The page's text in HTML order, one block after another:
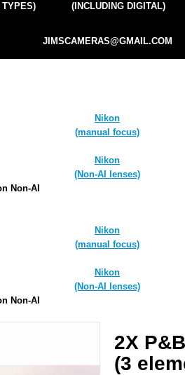
(INCLUDING DIGITAL)
JIMSCAMERAS@GMAIL.COM
Nikon
(manual focus)
Nikon
(Non-AI lenses)
Non-AI
Nikon
(manual focus)
Nikon
(Non-AI lenses)
Non-AI
2X
(3